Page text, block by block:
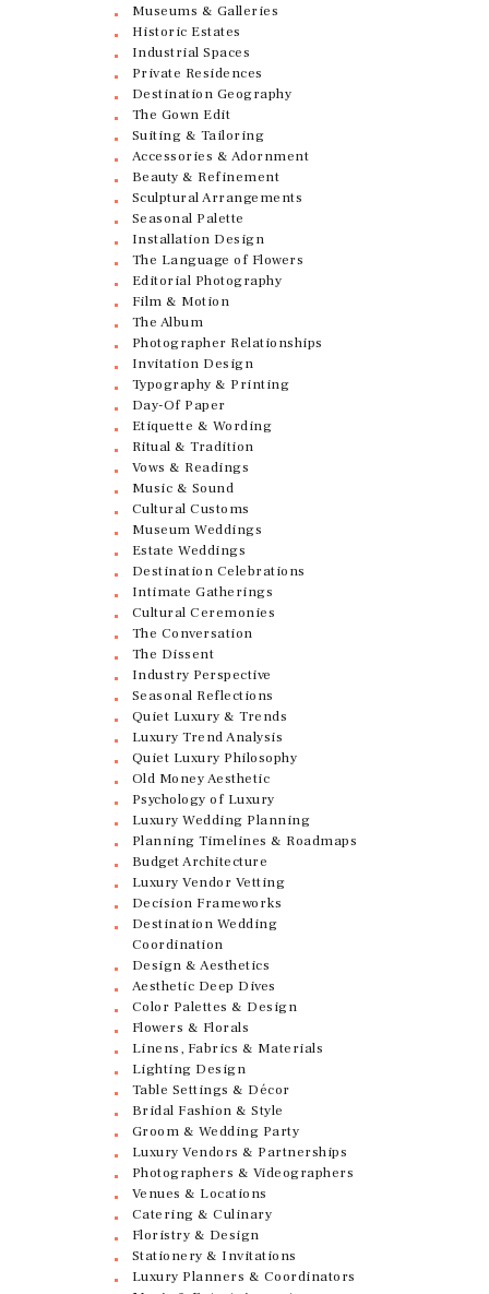
Museums & Galleries
Historic Estates
Industrial Spaces
Private Residences
Destination Geography
The Gown Edit
Suiting & Tailoring
Accessories & Adornment
Beauty & Refinement
Sculptural Arrangements
Seasonal Palette
Installation Design
The Language of Flowers
Editorial Photography
Film & Motion
The Album
Photographer Relationships
Invitation Design
Typography & Printing
Day-Of Paper
Etiquette & Wording
Ritual & Tradition
Vows & Readings
Music & Sound
Cultural Customs
Museum Weddings
Estate Weddings
Destination Celebrations
Intimate Gatherings
Cultural Ceremonies
The Conversation
The Dissent
Industry Perspective
Seasonal Reflections
Quiet Luxury & Trends
Luxury Trend Analysis
Quiet Luxury Philosophy
Old Money Aesthetic
Psychology of Luxury
Luxury Wedding Planning
Planning Timelines & Roadmaps
Budget Architecture
Luxury Vendor Vetting
Decision Frameworks
Destination Wedding
Coordination
Design & Aesthetics
Aesthetic Deep Dives
Color Palettes & Design
Flowers & Florals
Linens, Fabrics & Materials
Lighting Design
Table Settings & Décor
Bridal Fashion & Style
Groom & Wedding Party
Luxury Vendors & Partnerships
Photographers & Videographers
Venues & Locations
Catering & Culinary
Floristry & Design
Stationery & Invitations
Luxury Planners & Coordinators